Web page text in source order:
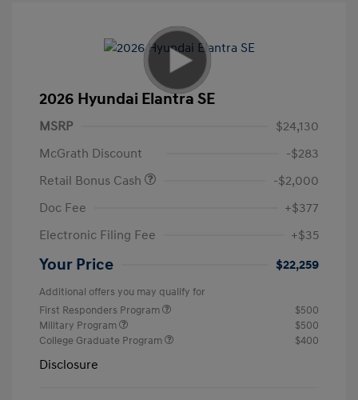
2026 Hyundai Elantra SE
MSRP
$24,130
McGrath Discount
-$283
Retail Bonus Cash
-$2,000
Doc Fee
+$377
Electronic Filing Fee
+$35
Your Price $22,259
Additional offers you may qualify for
First Responders Program
$500
Military Program
$500
College Graduate Program
$400
Disclosure